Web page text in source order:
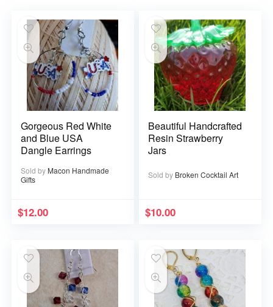
Gorgeous Red White
and Blue USA
Dangle Earrings
Sold by Macon Handmade
Gifts
$12.00
Beautiful Handcrafted
Resin Strawberry
Jars
Sold by Broken Cocktail Art
$10.00